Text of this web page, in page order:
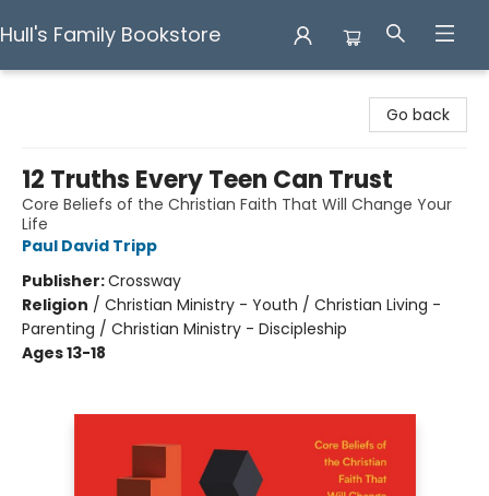
Hull's Family Bookstore
Go back
12 Truths Every Teen Can Trust
Core Beliefs of the Christian Faith That Will Change Your
Life
Paul David Tripp
Publisher:Crossway
Religion / Christian Ministry - Youth / Christian Living -
Parenting / Christian Ministry - Discipleship
Ages 13-18